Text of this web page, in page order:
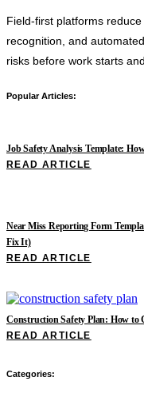
Field-first platforms
recognition, and
risks before work starts
Popular Articles:
Job Safety Analysis Template:
READ ARTICLE
Near Miss Reporting Form
Fix It)
READ ARTICLE
Construction Safety Plan: How to
READ ARTICLE
Categories: